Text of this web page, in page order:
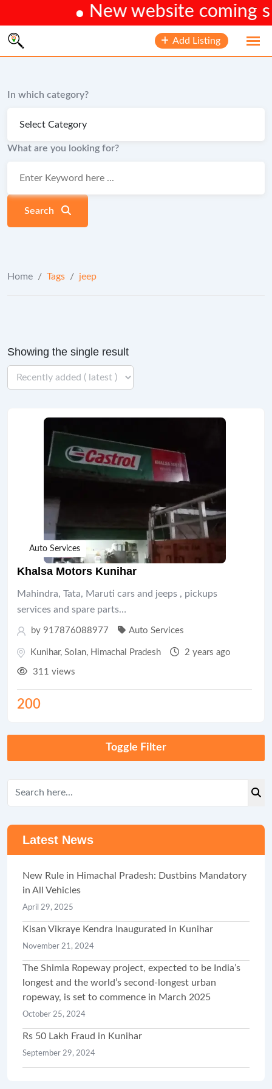
New website coming
Skip
Add Listing
In which category?
What are you looking for?
Search
Home / Tags / jeep
Showing the single result
Auto Services
Khalsa Motors Kunihar
Mahindra, Tata, Maruti cars and jeeps , pickups
services and spare parts…
by 917876088977 Auto Services
Kunihar, Solan, Himachal Pradesh 2 years ago
311 views
200
Toggle Filter
Latest News
New Rule in Himachal Pradesh: Dustbins Mandatory
in All Vehicles
April 29, 2025
Kisan Vikraye Kendra Inaugurated in Kunihar
November 21, 2024
The Shimla Ropeway project, expected to be India’s
longest and the world’s second-longest urban
ropeway, is set to commence in March 2025
October 25, 2024
Rs 50 Lakh Fraud in Kunihar
September 29, 2024